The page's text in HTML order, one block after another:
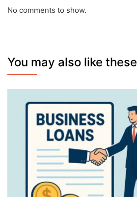
No comments to show.
You may also like these